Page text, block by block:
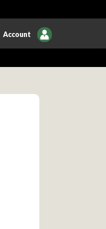
Account